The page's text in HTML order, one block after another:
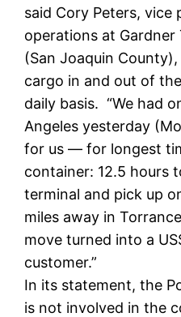
said Cory Peters, vice
operations at
(San Joaquin
cargo in and out of
daily basis. “We had
Angeles yesterday
for us — for longest
container: 12.5 hours
terminal and pick up
miles away in
move turned into a
customer.”
In its statement, the
is not involved in the